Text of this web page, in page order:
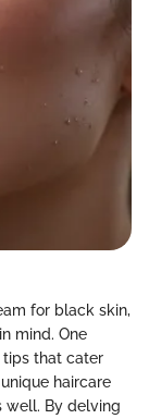
for black skin,
mind. One
tips that cater
haircare
well. By delving